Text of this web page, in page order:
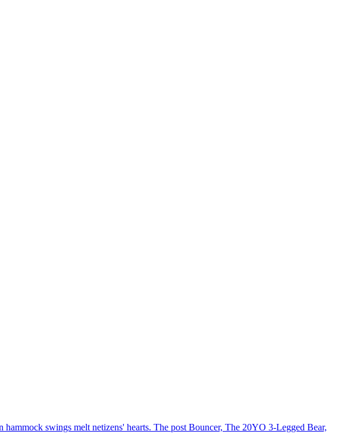
swings melt netizens' hearts. The post Bouncer, The 20YO 3-Legged Bear,